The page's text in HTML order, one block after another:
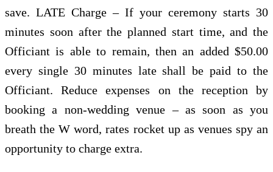
save. LATE Charge – If your ceremony starts 30
minutes soon after the planned start time, and the
Officiant is able to remain, then an added $50.00
every single 30 minutes late shall be paid to the
Officiant. Reduce expenses on the reception by
booking a non-wedding venue – as soon as you
breath the W word, rates rocket up as venues spy an
opportunity to charge extra.